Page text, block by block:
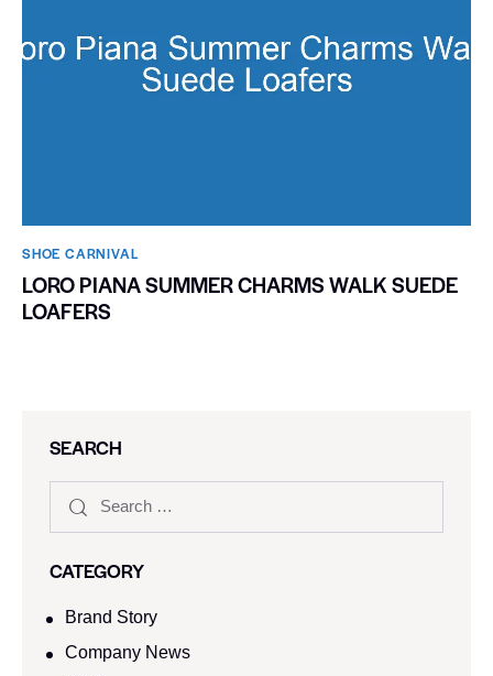
SHOE CARNIVAL​
LORO PIANA SUMMER CHARMS WALK SUEDE
LOAFERS
SEARCH
CATEGORY
Brand Story
Company News